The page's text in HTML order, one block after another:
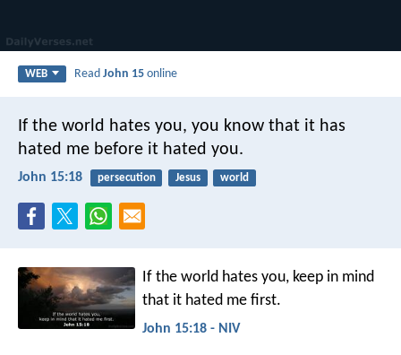
WEB ReadJohn 15 online
If the world hates you, you know that it has
hated me before it hated you.
John 15:18 persecution Jesus world
If the world hates you, keep in mind
that it hated me first.
John 15:18 - NIV